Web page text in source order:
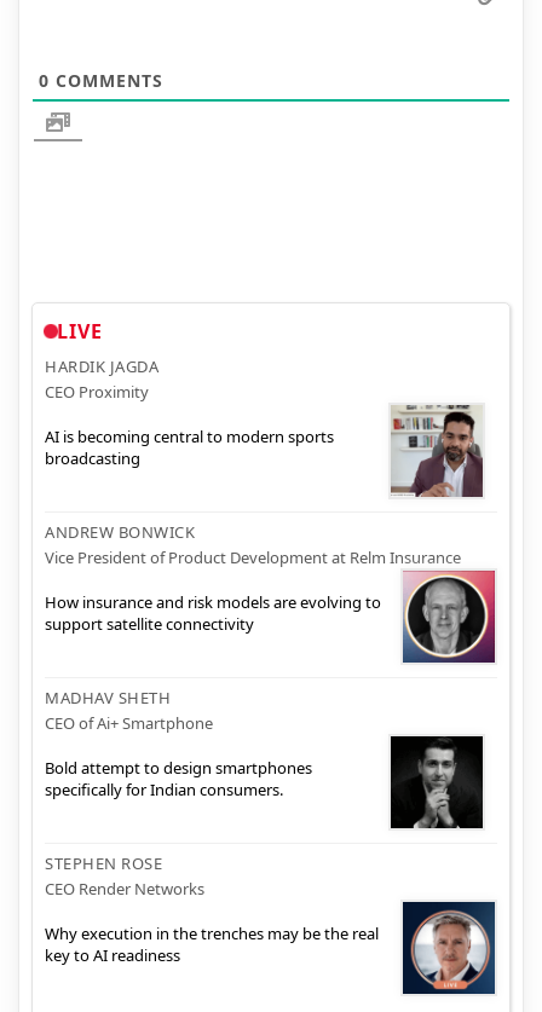
0 COMMENTS
LIVE
HARDIK JAGDA
CEO Proximity
AI is becoming central to modern sports
broadcasting
ANDREW BONWICK
Vice President of Product Development at Relm Insurance
How insurance and risk models are evolving to
support satellite connectivity
MADHAV SHETH
CEO of Ai+ Smartphone
Bold attempt to design smartphones
specifically for Indian consumers.
STEPHEN ROSE
CEO Render Networks
Why execution in the trenches may be the real
key to AI readiness